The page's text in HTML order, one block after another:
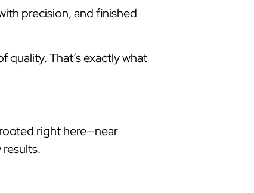
precision, and finished
That’s exactly what
right here—near